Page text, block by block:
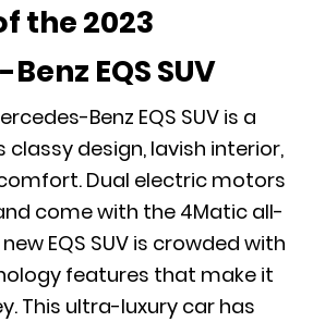
the 2023
EQS SUV
Benz EQS SUV is a
design, lavish interior,
Dual electric motors
come with the 4Matic all-
EQS SUV is crowded with
features that make it
This ultra-luxury car has